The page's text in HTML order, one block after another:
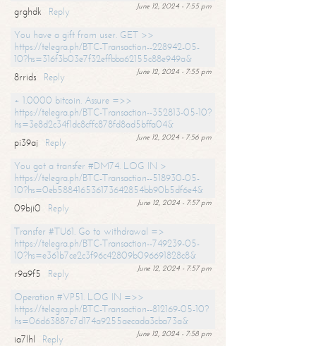
June 12, 2024 - 7:55 pm
grghdk
Reply
You have a gift from user. GET >>
https://telegra.ph/BTC-Transaction--228942-05-
10?hs=316f3b03e7f32effbba62155c88e949a&
June 12, 2024 - 7:55 pm
8rrids
Reply
+ 1.0000 bitcoin. Assure =>>
https://telegra.ph/BTC-Transaction--352813-05-10?
hs=3e8d2c34f1dc8cffc878fd8ad5bffa04&
June 12, 2024 - 7:56 pm
pi39aj
Reply
You got a transfer #DM74. LOG IN >
https://telegra.ph/BTC-Transaction--518930-05-
10?hs=0eb588416536173642854bb90b5df6e4&
June 12, 2024 - 7:57 pm
09bji0
Reply
Transfer #TU61. Go to withdrawal =>
https://telegra.ph/BTC-Transaction--749239-05-
10?hs=e361b7ce2c3f96c42809b096691828c8&
June 12, 2024 - 7:57 pm
r9a9f5
Reply
Operation #VP51. LOG IN =>>
https://telegra.ph/BTC-Transaction--812169-05-10?
hs=06d63887c7d174a9255aecada3cba73a&
June 12, 2024 - 7:58 pm
ia7lhl
Reply